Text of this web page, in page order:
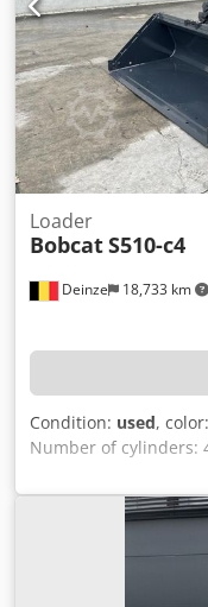
headlights * In very
automotive and
non-binding machine
purchase options are
Deinze 18,733 km
Loader
BobcatS510-c4
Condition: used, color:
Number of cylinders:
weight: 2.680 kg
Quick coupler
dimensions:
Kubota V2403
size: Front and rear
mm Equipment: